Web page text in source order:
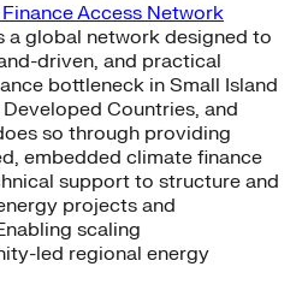
Access Network
a global network designed to
driven, and practical
bottleneck in Small Island
Countries, and
so through providing
embedded climate finance
support to structure and
projects and
scaling
led regional energy